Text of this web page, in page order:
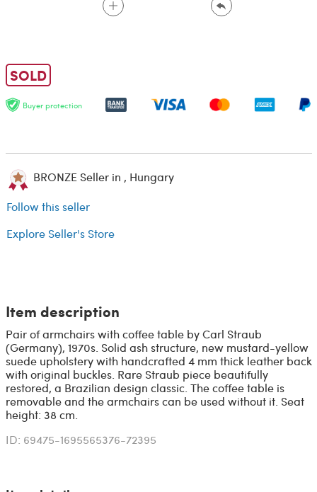
SOLD
Buyer protection
BRONZE Seller in , Hungary
Follow this seller
Explore Seller's Store
Item description
Pair of armchairs with coffee table by Carl Straub
(Germany), 1970s. Solid ash structure, new mustard-yellow
suede upholstery with handcrafted 4 mm thick leather back
with original buckles. Rare Straub piece beautifully
restored, a Brazilian design classic. The coffee table is
removable and the armchairs can be used without it. Seat
height: 38 cm.
ID: 69475-1695565376-72395